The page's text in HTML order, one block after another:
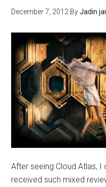
December 7, 2012 ByJadin
After seeing Cloud Atlas,
received such mixed